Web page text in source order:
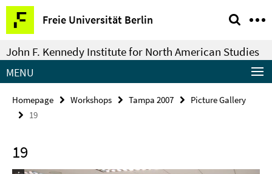
Springe
direkt
zu
Inhalt
Freie Universität Berlin
Service
Navigation
John F. Kennedy Institute for North American Studies
MENU
Homepage Workshops Tampa 2007
Picture Gallery
19
19